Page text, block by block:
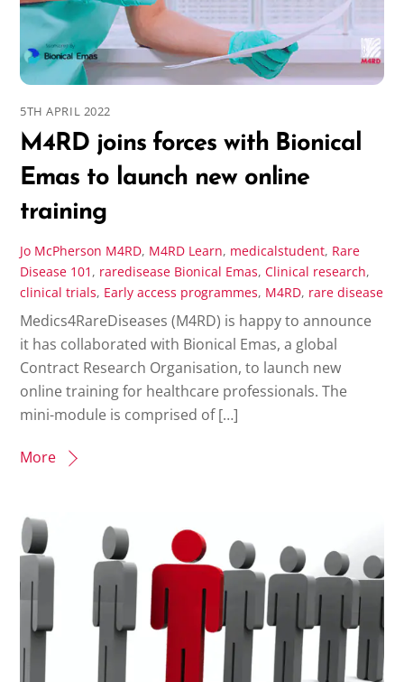
5TH APRIL 2022
M4RD joins forces with Bionical
Emas to launch new online
training
Jo McPherson M4RD, M4RD Learn, medicalstudent, Rare
Disease 101 , raredisease Bionical Emas,Clinical research,
clinical trials, Early access programmes, M4RD, rare disease
Medics4RareDiseases (M4RD) is happy to announce
it has collaborated with Bionical Emas, a global
Contract Research Organisation, to launch new
online training for healthcare professionals. The
mini-module is comprised of […]
More